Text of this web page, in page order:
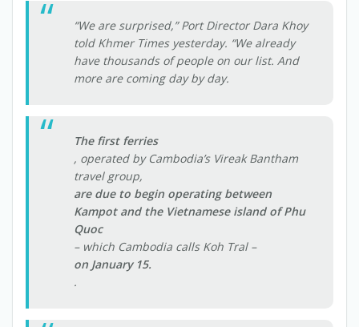
“We are surprised,” Port Director Dara Khoy
told Khmer Times yesterday. “We already
have thousands of people on our list. And
more are coming day by day.
The first ferries
, operated by Cambodia’s Vireak Bantham
travel group,
are due to begin operating between
Kampot and the Vietnamese island of Phu
Quoc
– which Cambodia calls Koh Tral –
on January 15.
.